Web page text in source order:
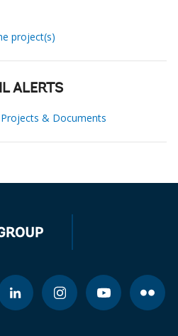
project(s)
ALERTS
& Documents